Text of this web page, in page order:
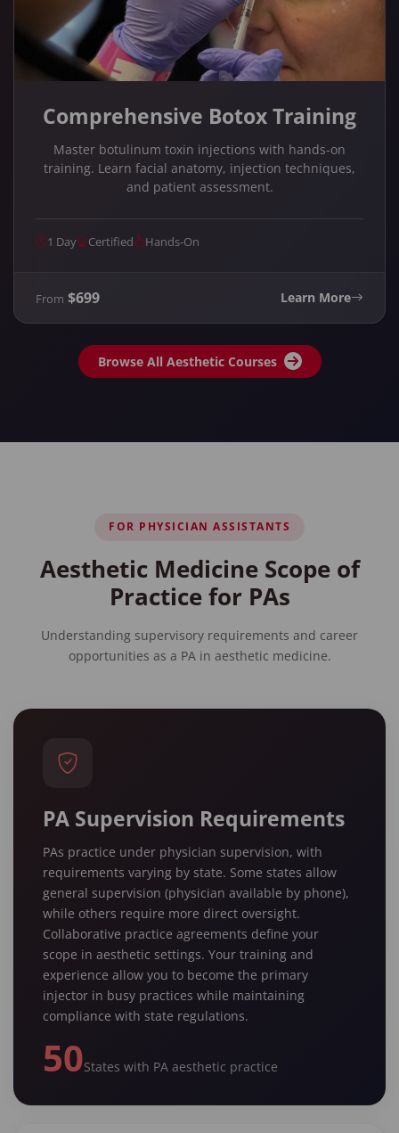
Comprehensive Botox Training
Master botulinum toxin injections with hands-on
training. Learn facial anatomy, injection techniques,
and patient assessment.
1 Day Certified Hands-On
From $699 Learn More
Browse All Aesthetic Courses
FOR PHYSICIAN ASSISTANTS
Aesthetic Medicine Scope of
Practice for PAs
Understanding supervisory requirements and career
opportunities as a PA in aesthetic medicine.
PA Supervision Requirements
PAs practice under physician supervision, with
requirements varying by state. Some states allow
general supervision (physician available by phone),
while others require more direct oversight.
Collaborative practice agreements define your
scope in aesthetic settings. Your training and
experience allow you to become the primary
injector in busy practices while maintaining
compliance with state regulations.
50States with PA aesthetic practice